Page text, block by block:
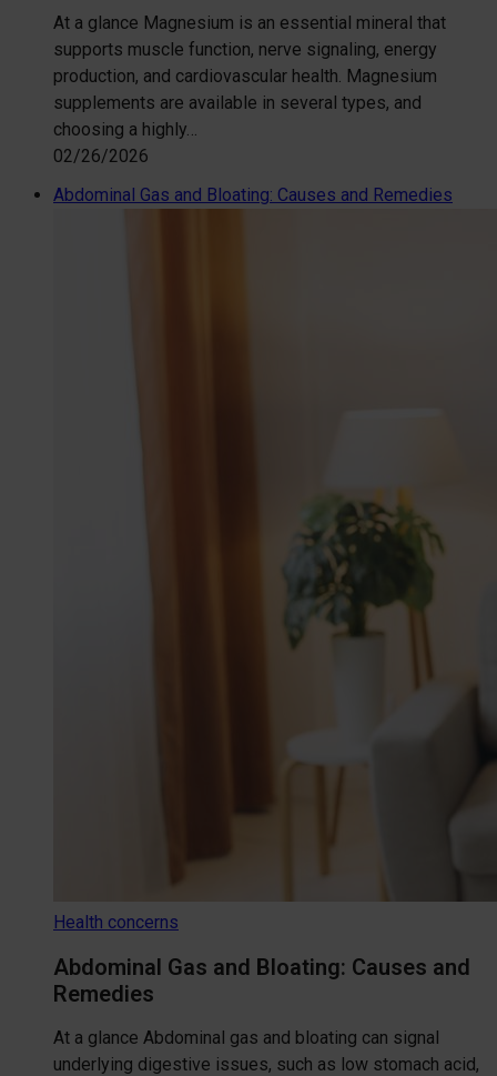
At a glance Magnesium is an essential mineral that
supports muscle function, nerve signaling, energy
production, and cardiovascular health. Magnesium
supplements are available in several types, and
choosing a highly…
02/26/2026
Abdominal Gas and Bloating: Causes and Remedies
Health concerns
Abdominal Gas and Bloating: Causes and
Remedies
At a glance Abdominal gas and bloating can signal
underlying digestive issues, such as low stomach acid,